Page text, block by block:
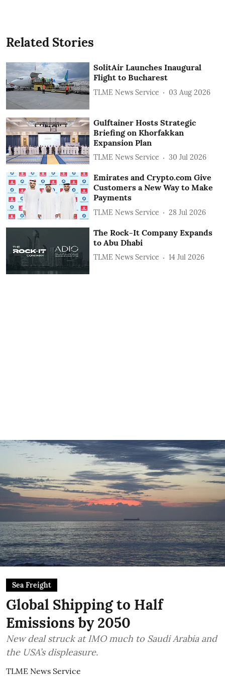
Related Stories
SolitAir Launches Inaugural
Flight to Bucharest
TLME News Service 03 Aug 2026
Gulftainer Hosts Strategic
Briefing on Khorfakkan
Expansion Plan
TLME News Service 30 Jul 2026
Emirates and Crypto.com Give
Customers a New Way to Make
Payments
TLME News Service 28 Jul 2026
The Rock-It Company Expands
to Abu Dhabi
TLME News Service 14 Jul 2026
Sea Freight
Global Shipping to Half
Emissions by 2050
New deal struck at IMO much to Saudi Arabia and
the USA’s displeasure.
TLME News Service